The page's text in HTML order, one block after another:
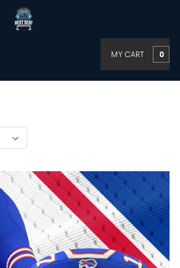
MY CART 0